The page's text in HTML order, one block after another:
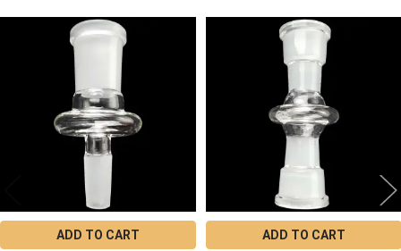
Products
ADD TO CART ADD TO CART